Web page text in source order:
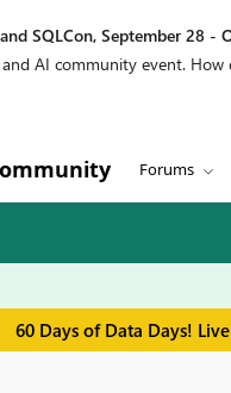
SQLCon, September 28 -
and AI community event.
Forums
60 Days of Data Days!